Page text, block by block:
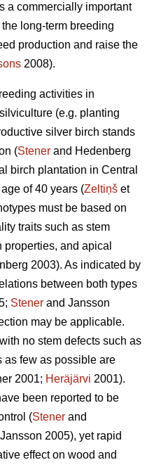
a commercially important
long-term breeding
production and raise the
2008).
activities in
(e.g. planting
silver birch stands
(Stener and Hedenberg
birch plantation in Central
of 40 years (Zeltiņš et
must be based on
traits such as stem
and apical
2003). As indicated by
between both types
Stener and Jansson
may be applicable.
no stem defects such as
as few as possible are
2001; Heräjärvi 2001).
been reported to be
(Stener and
2005), yet rapid
effect on wood and